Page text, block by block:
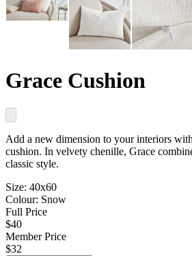
Grace Cushion
Add a new dimension to your interiors
cushion. In velvety chenille, Grace
classic style.
Size: 40x60
Colour: Snow
Full Price
$40
Member Price
$32